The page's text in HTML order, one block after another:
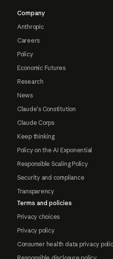
Company
Anthropic
Careers
Policy
Economic Futures
Research
News
Claude's Constitution
Claude Corps
Keep thinking
Policy on the AI Exponential
Responsible Scaling Policy
Security and compliance
Transparency
Terms and policies
Privacy choices
Privacy policy
Consumer health data privacy